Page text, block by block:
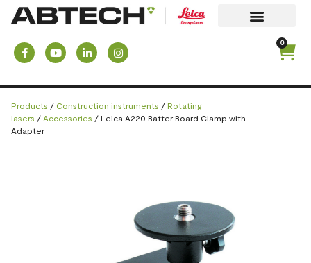
0
Products / Construction instruments / Rotating
lasers / Accessories / Leica A220 Batter Board Clamp with
Adapter